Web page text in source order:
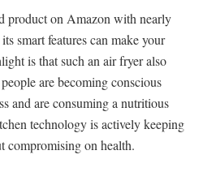
product on Amazon with nearly
smart features can make your
is that such an air fryer also
are becoming conscious
and are consuming a nutritious
technology is actively keeping
on health.